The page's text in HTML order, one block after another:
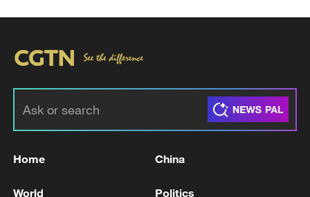
China's goods trade shows strong growth in
05:55, 07-Aug-2026
Home China
World Politics